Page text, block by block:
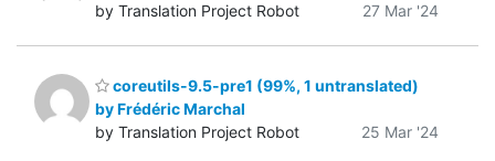
by Translation Project Robot
27 Mar '24
coreutils-9.5-pre1 (99%, 1 untranslated)
by Frédéric Marchal
by Translation Project Robot
25 Mar '24